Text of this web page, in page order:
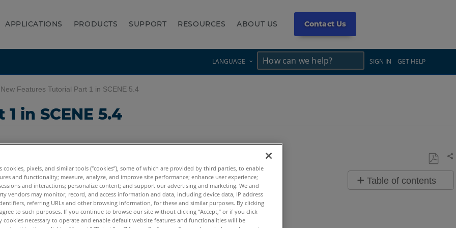
APPLICATIONS PRODUCTS SUPPORT RESOURCES ABOUT US Contact Us
LANGUAGE SIGN IN GET HELP
New Features Tutorial Part 1 in SCENE 5.4
in SCENE 5.4
Save
as
Table of contents
cookies, pixels, and similar tools (“cookies”), some of which are provided by third parties, to enable
and functionality; measure, analyze, and improve site performance; enhance user experience;
and interactions; personalize content; and support our advertising and marketing. We and
vendors may monitor, record, and access information and data, including device data, IP address
referring URLs and other browsing information, for these and similar purposes. By clicking
to such purposes. If you continue to browse our site without clicking “Accept,” or if you click
cookies necessary to operate and enable default website features and functionalities will be